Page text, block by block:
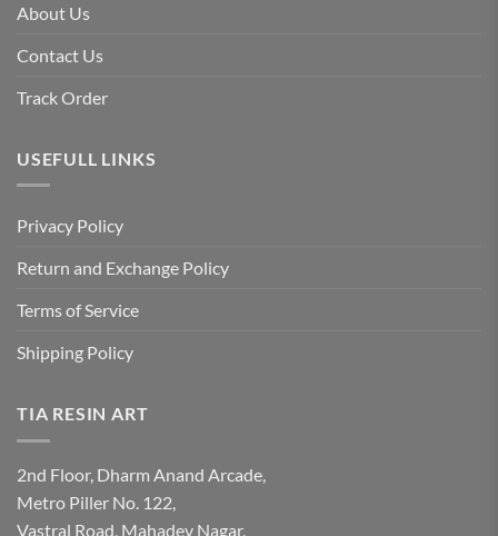
About Us
Contact Us
Track Order
USEFULL LINKS
Privacy Policy
Return and Exchange Policy
Terms of Service
Shipping Policy
TIA RESIN ART
2nd Floor, Dharm Anand Arcade,
Metro Piller No. 122,
Vastral Road, Mahadev Nagar,